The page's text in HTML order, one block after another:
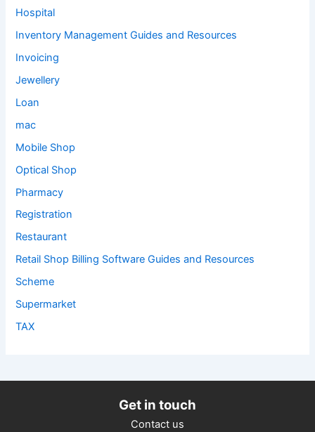
Hospital
Inventory Management Guides and Resources
Invoicing
Jewellery
Loan
mac
Mobile Shop
Optical Shop
Pharmacy
Registration
Restaurant
Retail Shop Billing Software Guides and Resources
Scheme
Supermarket
TAX
Get in touch
Contact us